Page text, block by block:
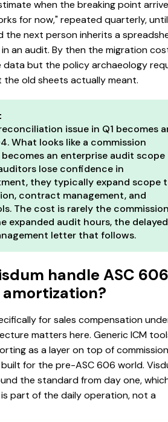
when the breaking point
for now," repeated quarterly,
the next person inherits a
an audit. By then the migration
data but the policy archaeology
old sheets actually meant.
issue in Q1 becomes
What looks like a commission
an enterprise audit scope
lose confidence in
they typically expand scope
contract management, and
The cost is rarely the
expanded audit hours, the delayed
letter that follows.
handle ASC
for sales compensation
matters here. Generic ICM
as a layer on top of
for the pre-ASC 606 world.
the standard from day one,
part of the daily operation, not a